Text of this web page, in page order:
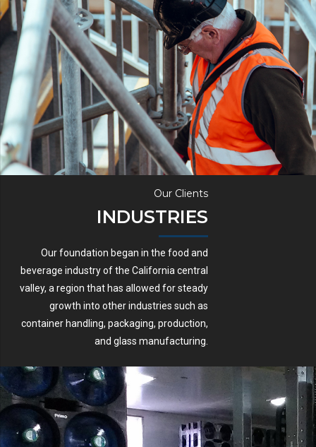
Our Clients
INDUSTRIES
Our foundation began in the food and
beverage industry of the California central
valley, a region that has allowed for steady
growth into other industries such as
container handling, packaging, production,
and glass manufacturing.